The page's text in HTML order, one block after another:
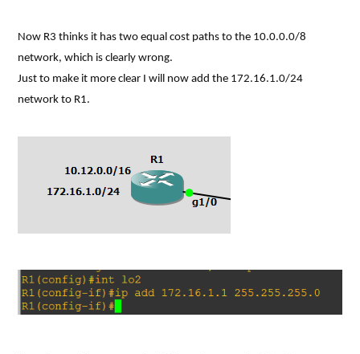
Now R3 thinks it has two equal cost paths to the 10.0.0.0/8
network, which is clearly wrong.
Just to make it more clear I will now add the 172.16.1.0/24
network to R1.